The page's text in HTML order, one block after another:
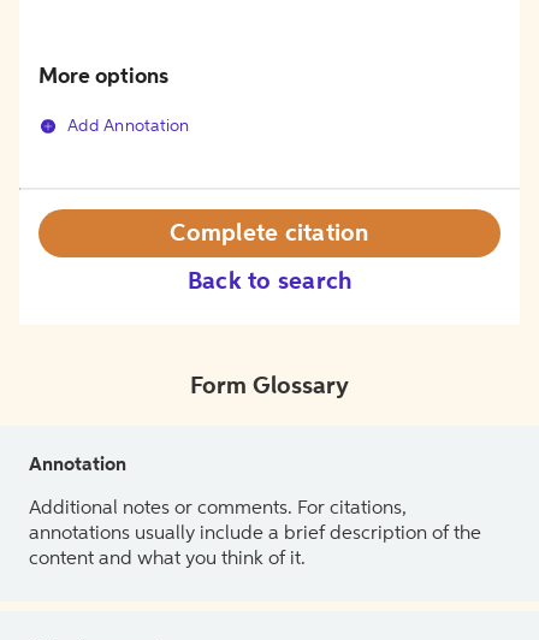
More options
Add Annotation
Back to search
Complete citation
Form Glossary
Annotation
Additional notes or comments. For citations,
annotations usually include a brief description of the
content and what you think of it.